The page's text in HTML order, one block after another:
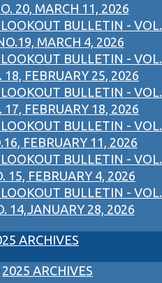
20, MARCH 11, 2026
BULLETIN - VOL.
MARCH 4, 2026
BULLETIN - VOL.
18, FEBRUARY 25, 2026
BULLETIN - VOL.
17, FEBRUARY 18, 2026
BULLETIN - VOL.
FEBRUARY 11, 2026
BULLETIN - VOL.
15, FEBRUARY 4, 2026
BULLETIN - VOL.
14,JANUARY 28, 2026
ARCHIVES
2025 ARCHIVES